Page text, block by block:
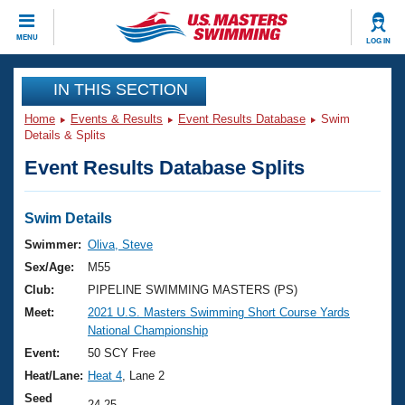
MENU LOG IN
CLOSE
Training
Workout Library
Articles And Videos
Swimming 101
Training Plans
Swimming Guides
Video Stroke Analysis
Club Finder
Events
Virtual And Fitness Events
2026 Summer Nationals
National Championships
Results And Rankings
Club Finder
Workout Library
About Us
What Is Masters Swimming?
USMS Community
Join
IN THIS SECTION
Home Events & Results Event Results Database
Swim
Details & Splits
Event Results Database Splits
Swim Details
Swimmer: Oliva, Steve
Sex/Age:
M55
Club:
PIPELINE SWIMMING MASTERS (PS)
Meet:
2021 U.S. Masters Swimming Short Course Yards
National Championship
Event:
50 SCY Free
Heat/Lane: Heat 4 , Lane 2
Seed